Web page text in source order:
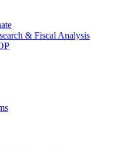
& Fiscal Analysis